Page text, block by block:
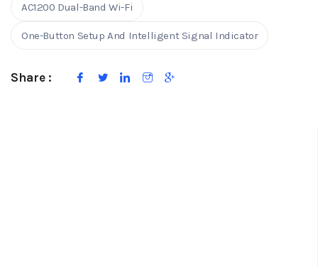
AC1200 Dual-Band Wi-Fi
One-Button Setup And Intelligent Signal Indicator
Share :